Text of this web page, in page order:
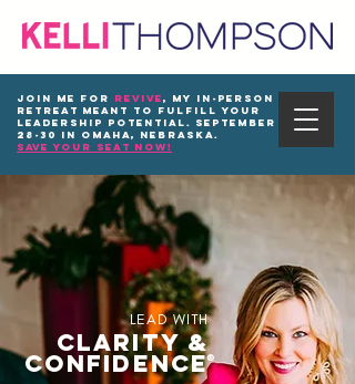
Join me for REVIVE, my in-person
Retreat meant to fulfill your
leadership potential. September
28-30 in Omaha, Nebraska.
save your seat now!
CLARITY &
CONFIDENCE
LEAD WITH
®